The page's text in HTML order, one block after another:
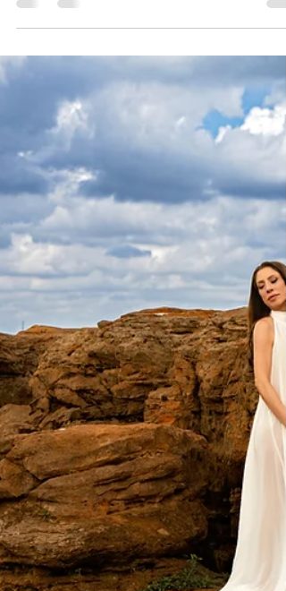
Jun 9
Worth TX | Maternity, Family &
Senior Styling Services
Discover the Precious Gems Photography
Closet featuring nearly 100 dresses and gowns
for maternity, family, senior, and women's
portrait sessions. Complimentary access with
full sessions throughout Fort Worth, Haslet,
Keller, Flower Mound, Denton, and DFW. Full
family styling services coming soon.